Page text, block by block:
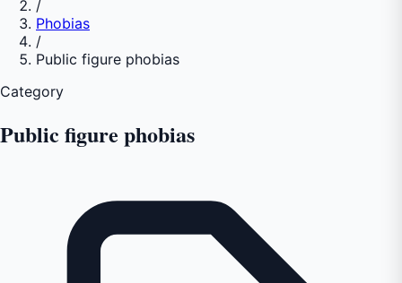
/
Phobias
/
Public figure phobias
Category
Public figure phobias